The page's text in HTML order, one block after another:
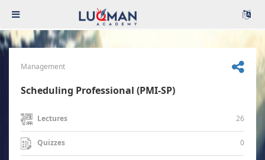
Management
Scheduling Professional (PMI-SP)
Lectures 26
Quizzes 0